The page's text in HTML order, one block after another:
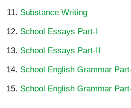
Substance Writing
School Essays Part-I
School Essays Part-II
School English Grammar
School English Grammar